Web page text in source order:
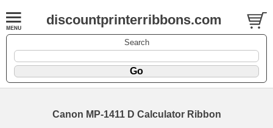
discountprinterribbons.com
Search
Canon MP-1411 D Calculator Ribbon